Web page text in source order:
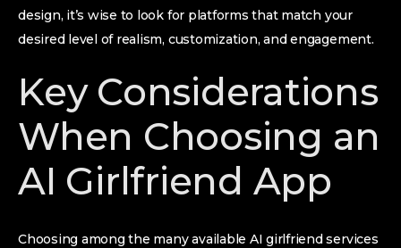
design, it’s wise to look for platforms that match your
desired level of realism, customization, and engagement.
Key Considerations
When Choosing an
AI Girlfriend App
Choosing among the many available AI girlfriend services